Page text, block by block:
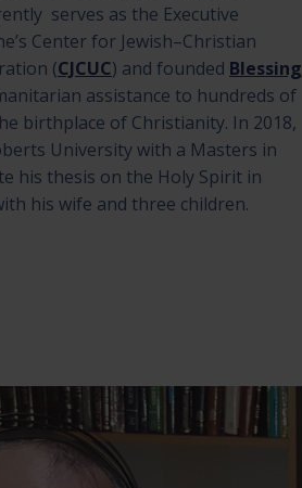
serves as the Executive
Center for Jewish–Christian
(CJCUC) and founded Blessing
assistance to hundreds of
birthplace of Christianity. In 2018,
University with a Masters in
his thesis on the Holy Spirit in
his wife and three children.